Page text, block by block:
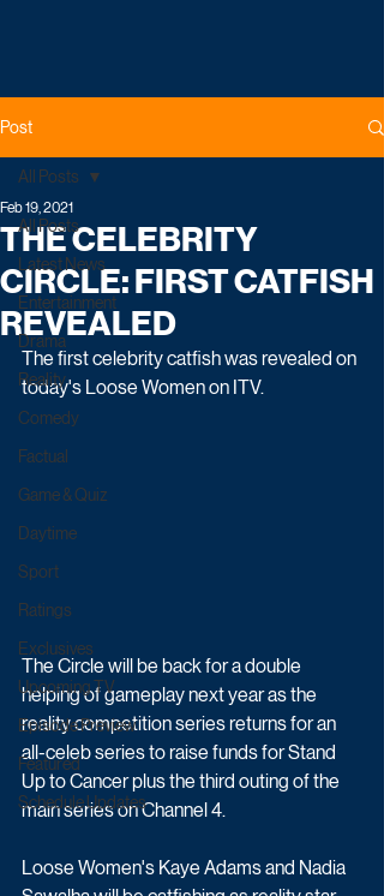
Post
All Posts
Latest News
Entertainment
Drama
Reality
Comedy
Factual
Game & Quiz
Daytime
Sport
Ratings
Exclusives
Upcoming TV
Episode Preview
Featured
Schedule Updates
All Posts
THE CELEBRITY
CIRCLE: FIRST CATFISH
REVEALED
Feb 19, 2021
The first celebrity catfish was revealed on
today's Loose Women on ITV.
The Circle will be back for a double
helping of gameplay next year as the
reality competition series returns for an
all-celeb series to raise funds for Stand
Up to Cancer plus the third outing of the
main series on Channel 4.
Loose Women's Kaye Adams and Nadia